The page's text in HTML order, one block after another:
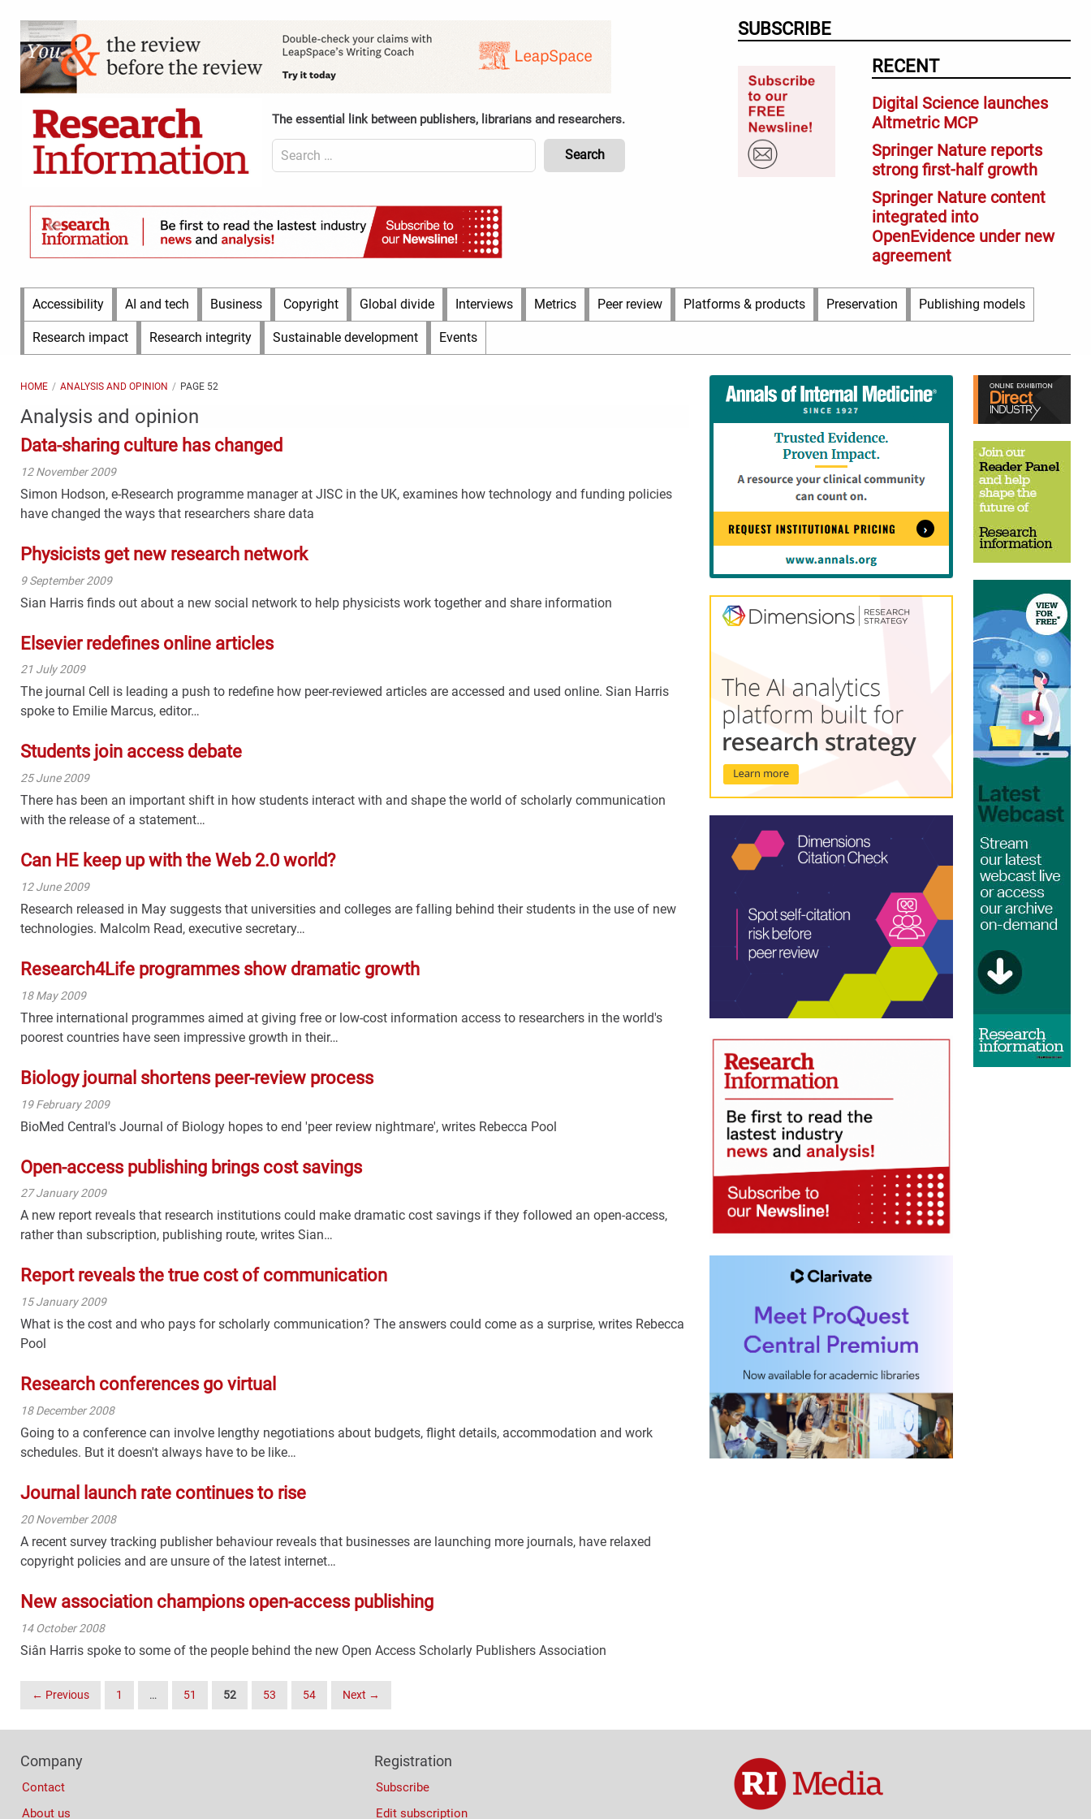
content
Content
Header
Top
(Desktop)
The essential link between publishers, librarians and researchers.
Search
for:
Header
Bottom
RECENT
Digital Science launches
Altmetric MCP
Springer Nature reports
strong first-half growth
Springer Nature content
integrated into
OpenEvidence under new
agreement
SUBSCRIBE
Main
Menu
Accessibility AI and tech Business Copyright Global divide Interviews Metrics Peer review Platforms & products Preservation Publishing models
Research impact Research integrity Sustainable development Events
HOME ANALYSIS AND OPINION PAGE 52
Analysis and opinion
Data-sharing culture has changed
12 November 2009
Simon Hodson, e-Research programme manager at JISC in the UK, examines how technology and funding policies
have changed the ways that researchers share data
Physicists get new research network
9 September 2009
Sian Harris finds out about a new social network to help physicists work together and share information
Elsevier redefines online articles
21 July 2009
The journal Cell is leading a push to redefine how peer-reviewed articles are accessed and used online. Sian Harris
spoke to Emilie Marcus, editor…
Students join access debate
25 June 2009
There has been an important shift in how students interact with and shape the world of scholarly communication
with the release of a statement…
Can HE keep up with the Web 2.0 world?
12 June 2009
Research released in May suggests that universities and colleges are falling behind their students in the use of new
technologies. Malcolm Read, executive secretary…
Research4Life programmes show dramatic growth
18 May 2009
Three international programmes aimed at giving free or low-cost information access to researchers in the world's
poorest countries have seen impressive growth in their…
Biology journal shortens peer-review process
19 February 2009
BioMed Central's Journal of Biology hopes to end 'peer review nightmare', writes Rebecca Pool
Open-access publishing brings cost savings
27 January 2009
A new report reveals that research institutions could make dramatic cost savings if they followed an open-access,
rather than subscription, publishing route, writes Sian…
Report reveals the true cost of communication
15 January 2009
What is the cost and who pays for scholarly communication? The answers could come as a surprise, writes Rebecca
Pool
Research conferences go virtual
18 December 2008
Going to a conference can involve lengthy negotiations about budgets, flight details, accommodation and work
schedules. But it doesn't always have to be like…
Journal launch rate continues to rise
20 November 2008
A recent survey tracking publisher behaviour reveals that businesses are launching more journals, have relaxed
copyright policies and are unsure of the latest internet…
New association champions open-access publishing
14 October 2008
Siân Harris spoke to some of the people behind the new Open Access Scholarly Publishers Association
Posts
← Previous 1 … 51 52 53 54 Next →
Right
Content
Right
Thin
Columns
Company
Contact
About us
Registration
Subscribe
Edit subscription